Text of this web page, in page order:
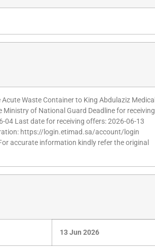
Waste Container to King Abdulaziz Medical
of National Guard Deadline for receiving
04 Last date for receiving offers: 2026-06-13
https://login.etimad.sa/account/login
accurate information kindly refer the original
13 Jun 2026